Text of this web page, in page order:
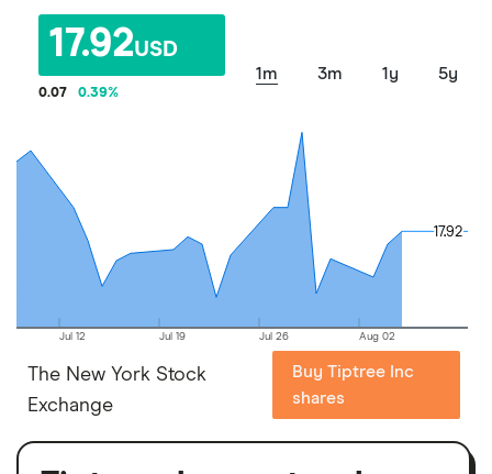
17.92USD
0.07 0.39%
1m 3m 1y 5y
Jul 12 Jul 19 Jul 26 Aug 02
17.92
17.92
The New York Stock
Exchange
Buy Tiptree Inc
shares